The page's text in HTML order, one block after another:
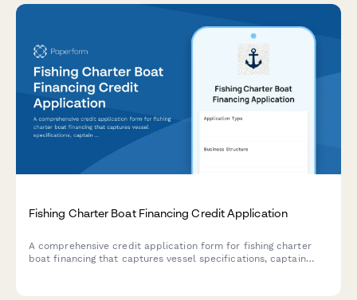
Fishing Charter Boat Financing Credit Application
A comprehensive credit application form for fishing charter
boat financing that captures vessel specifications, captain